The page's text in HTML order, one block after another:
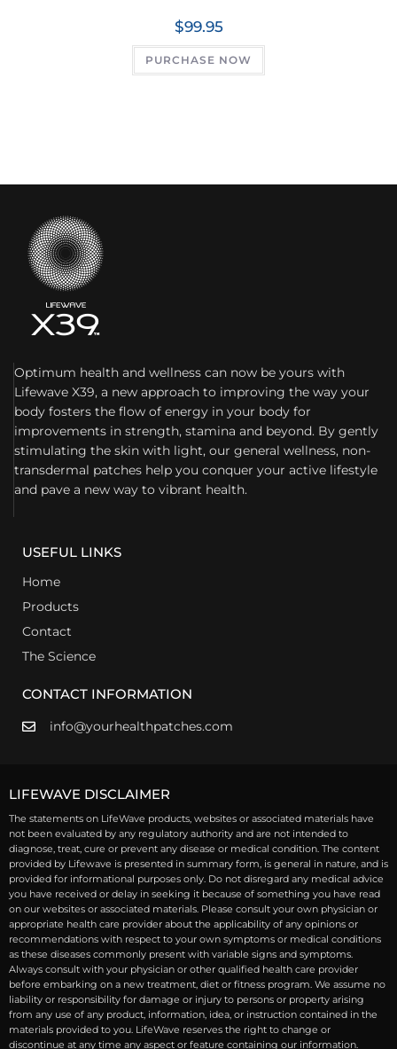
$99.95
PURCHASE NOW
Optimum health and wellness can now be yours with
Lifewave X39, a new approach to improving the way your
body fosters the flow of energy in your body for
improvements in strength, stamina and beyond. By gently
stimulating the skin with light, our general wellness, non-
transdermal patches help you conquer your active lifestyle
and pave a new way to vibrant health.
USEFUL LINKS
Home
Products
Contact
The Science
CONTACT INFORMATION
info@yourhealthpatches.com
LIFEWAVE DISCLAIMER
The statements on LifeWave products, websites or associated materials have
not been evaluated by any regulatory authority and are not intended to
diagnose, treat, cure or prevent any disease or medical condition. The content
provided by Lifewave is presented in summary form, is general in nature, and is
provided for informational purposes only. Do not disregard any medical advice
you have received or delay in seeking it because of something you have read
on our websites or associated materials. Please consult your own physician or
appropriate health care provider about the applicability of any opinions or
recommendations with respect to your own symptoms or medical conditions
as these diseases commonly present with variable signs and symptoms.
Always consult with your physician or other qualified health care provider
before embarking on a new treatment, diet or fitness program. We assume no
liability or responsibility for damage or injury to persons or property arising
from any use of any product, information, idea, or instruction contained in the
materials provided to you. LifeWave reserves the right to change or
discontinue at any time any aspect or feature containing our information.